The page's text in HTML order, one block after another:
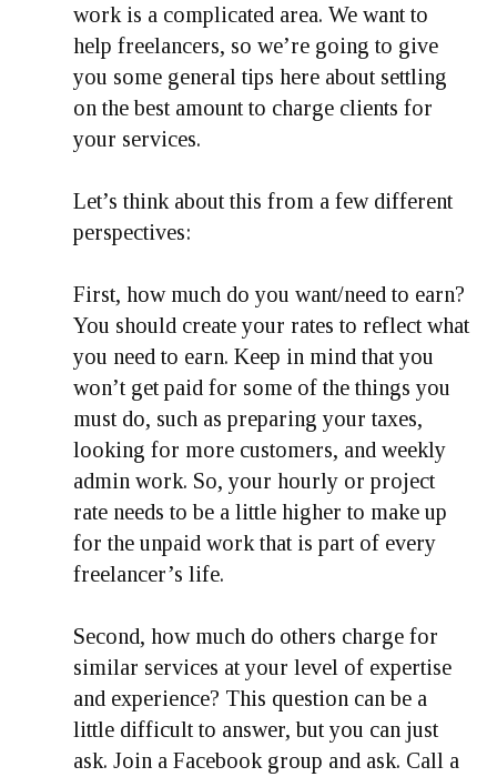
work is a complicated area. We want to
help freelancers, so we’re going to give
you some general tips here about settling
on the best amount to charge clients for
your services.
Let’s think about this from a few different
perspectives:
First, how much do you want/need to earn?
You should create your rates to reflect what
you need to earn. Keep in mind that you
won’t get paid for some of the things you
must do, such as preparing your taxes,
looking for more customers, and weekly
admin work. So, your hourly or project
rate needs to be a little higher to make up
for the unpaid work that is part of every
freelancer’s life.
Second, how much do others charge for
similar services at your level of expertise
and experience? This question can be a
little difficult to answer, but you can just
ask. Join a Facebook group and ask. Call a